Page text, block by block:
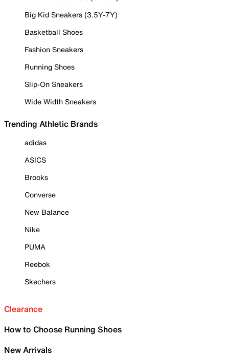
Big Kid Sneakers (3.5Y-7Y)
Basketball Shoes
Fashion Sneakers
Running Shoes
Slip-On Sneakers
Wide Width Sneakers
Trending Athletic Brands
adidas
ASICS
Brooks
Converse
New Balance
Nike
PUMA
Reebok
Skechers
Clearance
How to Choose Running Shoes
New Arrivals